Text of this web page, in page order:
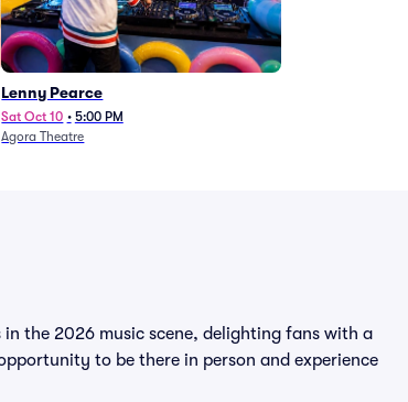
Lenny Pearce
Sat Oct 10 • 5:00 PM
Agora Theatre
the 2026 music scene, delighting fans with a
to be there in person and experience